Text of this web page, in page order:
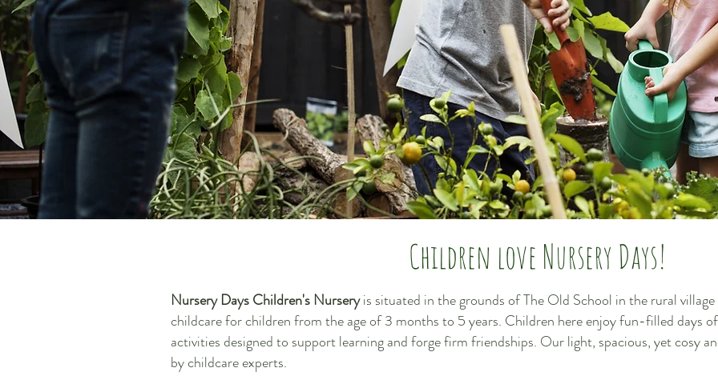
Children love Nursery Days!
Nursery Days Children's Nurseryis situated in the grounds of The Old School in the rural
childcare for children from the age of 3 months to 5 years. Children here enjoy fun-filled days
activities designed to support learning and forge firm friendships. Our light, spacious, yet cosy
by childcare experts.